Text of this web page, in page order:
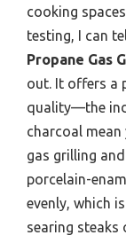
cooking
testing, I can
Propane Gas
out. It offers a
quality—the
charcoal
gas grilling
porcelain-
evenly, which
searing steaks